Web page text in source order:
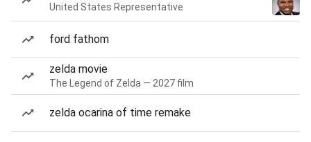
United States Representative
ford fathom
zelda movie
The Legend of Zelda — 2027 film
zelda ocarina of time remake